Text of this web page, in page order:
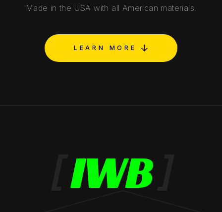
Made in the USA with all American materials.
LEARN MORE
IWB